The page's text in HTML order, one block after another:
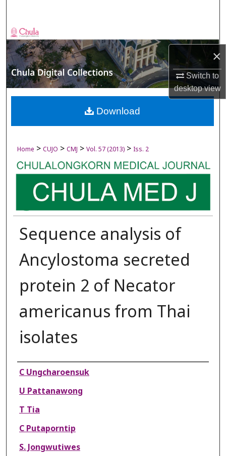
×
Switch to
desktopview
Browse Collections
My Account
About
Digital Commons Network™
Home > CUJO > CMJ > Vol. 57 (2013) > Iss. 2
Sequence analysis of
Ancylostoma secreted
protein 2 of Necator
americanus from Thai
isolates
Authors
C Ungcharoensuk
U Pattanawong
T Tia
C Putaporntip
S. Jongwutiwes
Download